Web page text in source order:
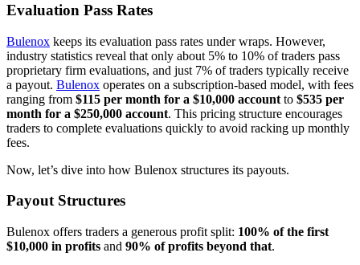
Evaluation Pass Rates
Bulenox keeps its evaluation pass rates under wraps. However,
industry statistics reveal that only about 5% to 10% of traders pass
proprietary firm evaluations, and just 7% of traders typically receive
a payout. Bulenox operates on a subscription-based model, with fees
ranging from $115 per month for a $10,000 account to $535 per
month for a $250,000 account. This pricing structure encourages
traders to complete evaluations quickly to avoid racking up monthly
fees.
Now, let’s dive into how Bulenox structures its payouts.
Payout Structures
Bulenox offers traders a generous profit split: 100% of the first
$10,000 in profits and 90% of profits beyond that.